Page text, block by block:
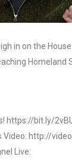
in on the
Homeland
https://bit.ly/
Video: http://
Live: